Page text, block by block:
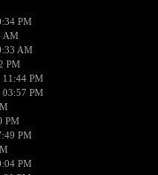
PM
AM
AM
PM
PM
PM
PM
PM
PM